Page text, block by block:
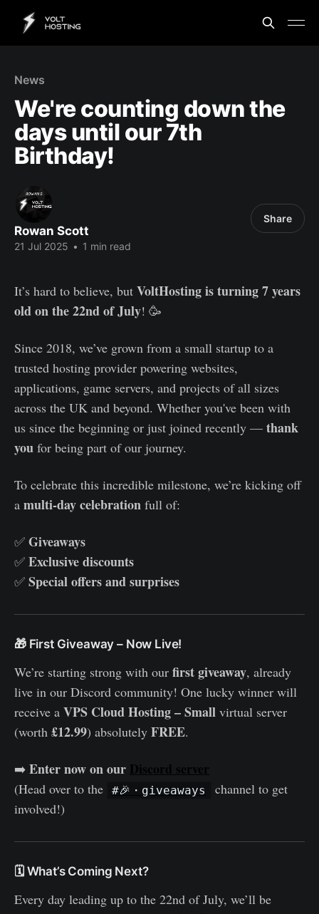
News
We're counting down the
days until our 7th
Birthday!
Rowan Scott
21 Jul 2025 • 1 min read
Share
It’s hard to believe, but VoltHosting is turning 7 years
old on the 22nd of July! 🥳
Since 2018, we’ve grown from a small startup to a
trusted hosting provider powering websites,
applications, game servers, and projects of all sizes
across the UK and beyond. Whether you've been with
us since the beginning or just joined recently — thank
you for being part of our journey.
To celebrate this incredible milestone, we’re kicking off
a multi-day celebration full of:
✅ Giveaways
✅ Exclusive discounts
✅ Special offers and surprises
🎁 First Giveaway – Now Live!
We’re starting strong with our first giveaway, already
live in our Discord community! One lucky winner will
receive a VPS Cloud Hosting – Small virtual server
(worth £12.99) absolutely FREE.
➡️ Enter now on our Discord server
(Head over to the #🎉・giveaways
channel to get
involved!)
🗓️ What’s Coming Next?
Every day leading up to the 22nd of July, we’ll be